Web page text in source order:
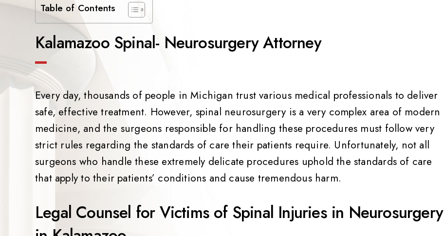
Table of Contents
Kalamazoo Spinal- Neurosurgery Attorney
Every day, thousands of people in Michigan trust various medical professionals to deliver
safe, effective treatment. However, spinal neurosurgery is a very complex area of modern
medicine, and the surgeons responsible for handling these procedures must follow very
strict rules regarding the standards of care their patients require. Unfortunately, not all
surgeons who handle these extremely delicate procedures uphold the standards of care
that apply to their patients’ conditions and cause tremendous harm.
Legal Counsel for Victims of Spinal Injuries in Neurosurgery